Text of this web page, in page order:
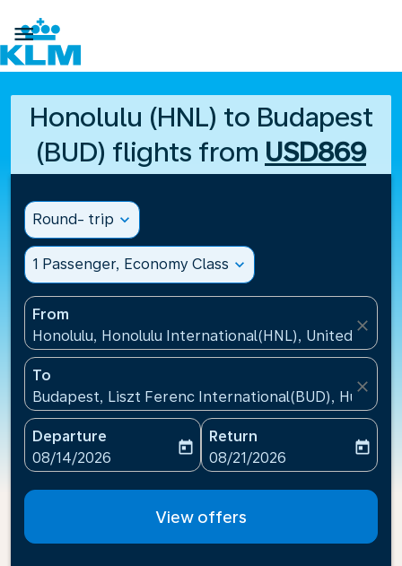

Honolulu (HNL) to Budapest
(BUD) flights from USD869
Round- trip expand_more
1 Passenger, Economy Class expand_more
From
Honolulu, Honolulu International(HNL), United States
close
To
Budapest, Liszt Ferenc International(BUD), Hungary
close
Departure
fc-booking-departure-date-aria-label
08/14/2026
today
Return
fc-booking-return-date-
08/21/2026
today
View offers